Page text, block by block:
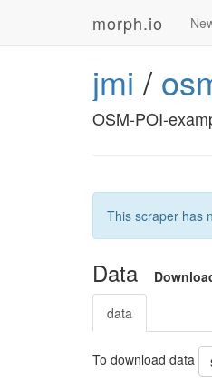
morph.io
jmi /
OSM-POI-
This scraper has
Data
data
To download data